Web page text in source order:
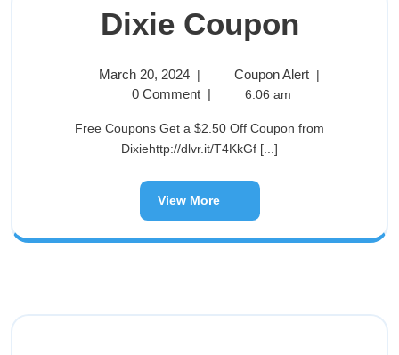
Dixie Coupon
March 20, 2024 | Coupon Alert |
0 Comment | 6:06 am
Free Coupons Get a $2.50 Off Coupon from
Dixiehttp://dlvr.it/T4KkGf [...]
View More